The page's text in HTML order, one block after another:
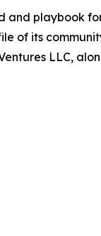
and playbook
of its
LLC,